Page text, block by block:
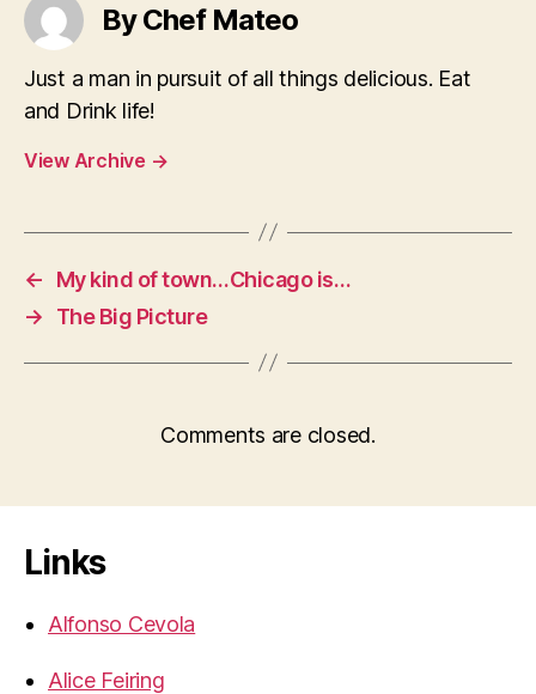
By Chef Mateo
Just a man in pursuit of all things delicious. Eat
and Drink life!
View Archive →
←
My kind of town…Chicago is…
→
The Big Picture
Comments are closed.
Links
Alfonso Cevola
Alice Feiring